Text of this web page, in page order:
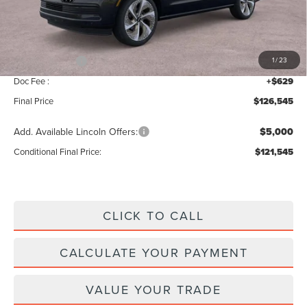
1/23
MSRP: $128,860
Add. Dealer Markup:
INTERNET PRICE $128,916
Lincoln Offers: -$3,000
Doc Fee : +$629
Final Price $126,545
Add. Available Lincoln Offers: $5,000
Conditional Final Price: $121,545
CLICK TO CALL
CALCULATE YOUR PAYMENT
VALUE YOUR TRADE